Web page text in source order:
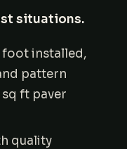
situations.
foot installed,
pattern
ft paver
quality